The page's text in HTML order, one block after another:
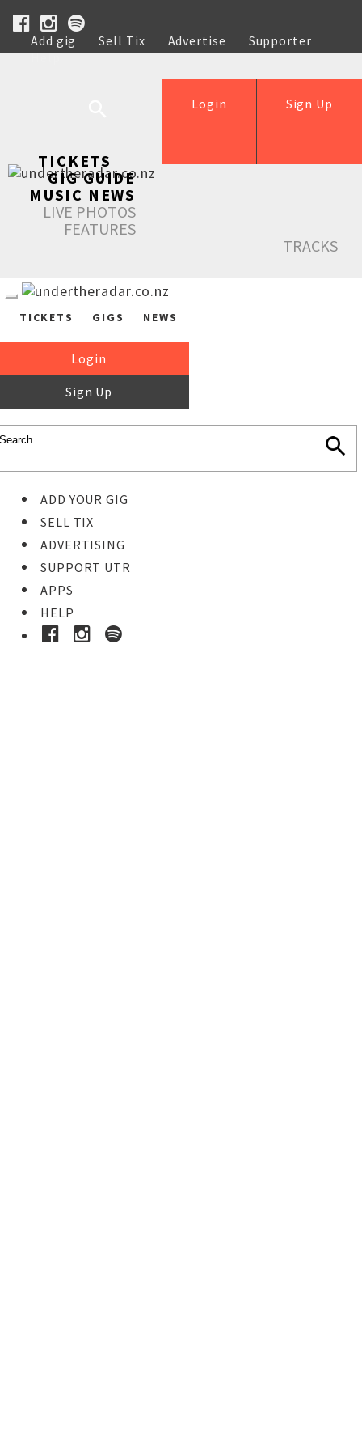
Add gig Sell Tix Advertise
Supporter
Help
Sign Up
Login
TICKETS
GIG GUIDE
MUSIC NEWS
LIVE PHOTOS
FEATURES
TRACKS
TICKETS GIGS NEWS
Login
Sign Up
ADD YOUR GIG
SELL TIX
ADVERTISING
SUPPORT UTR
APPS
HELP